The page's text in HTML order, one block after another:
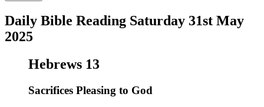
Daily Bible Reading Saturday 31st May
2025
Hebrews 13
Sacrifices Pleasing to God